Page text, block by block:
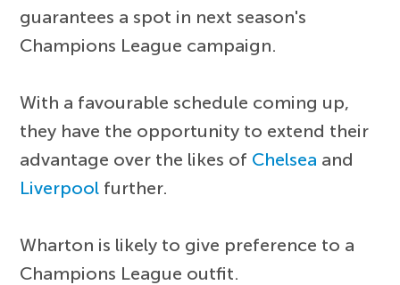
guarantees a spot in next season's
Champions League campaign.
With a favourable schedule coming up,
they have the opportunity to extend their
advantage over the likes of Chelsea and
Liverpool further.
Wharton is likely to give preference to a
Champions League outfit.